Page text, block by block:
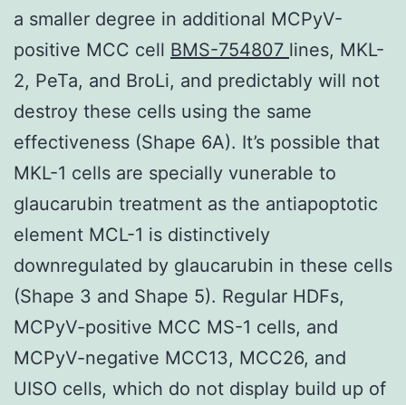
a smaller degree in additional MCPyV-
positive MCC cell BMS-754807 lines, MKL-
2, PeTa, and BroLi, and predictably will not
destroy these cells using the same
effectiveness (Shape 6A). It’s possible that
MKL-1 cells are specially vunerable to
glaucarubin treatment as the antiapoptotic
element MCL-1 is distinctively
downregulated by glaucarubin in these cells
(Shape 3 and Shape 5). Regular HDFs,
MCPyV-positive MCC MS-1 cells, and
MCPyV-negative MCC13, MCC26, and
UISO cells, which do not display build up of